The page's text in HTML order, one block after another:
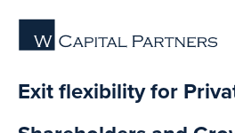
Exit flexibility for